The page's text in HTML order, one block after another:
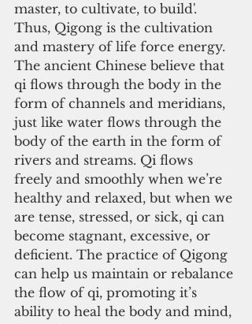
master, to cultivate, to build'.
Thus, Qigong is the cultivation
and mastery of life force energy.
The ancient Chinese believe that
qi flows through the body in the
form of channels and meridians,
just like water flows through the
body of the earth in the form of
rivers and streams. Qi flows
freely and smoothly when we’re
healthy and relaxed, but when we
are tense, stressed, or sick, qi can
become stagnant, excessive, or
deficient. The practice of Qigong
can help us maintain or rebalance
the flow of qi, promoting it’s
ability to heal the body and mind,